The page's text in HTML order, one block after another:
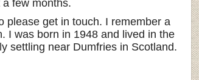
few months.
please get in touch. I remember a
I was born in 1948 and lived in the
settling near Dumfries in Scotland.